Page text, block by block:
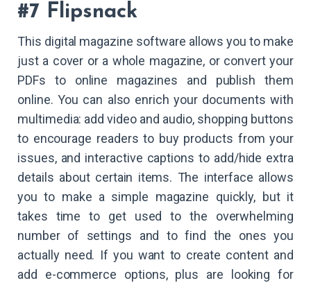
#7 Flipsnack
This digital magazine software allows you to make
just a cover or a whole magazine, or convert your
PDFs to online magazines and publish them
online. You can also enrich your documents with
multimedia: add video and audio, shopping buttons
to encourage readers to buy products from your
issues, and interactive captions to add/hide extra
details about certain items. The interface allows
you to make a simple magazine quickly, but it
takes time to get used to the overwhelming
number of settings and to find the ones you
actually need. If you want to create content and
add e-commerce options, plus are looking for